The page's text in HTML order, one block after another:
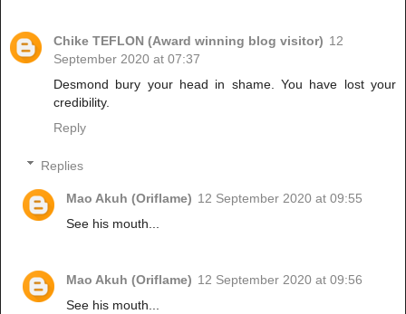
Chike TEFLON (Award winning blog visitor) 12
September 2020 at 07:37
Desmond bury your head in shame. You have lost your
credibility.
Reply
Replies
Mao Akuh (Oriflame) 12 September 2020 at 09:55
See his mouth...
Mao Akuh (Oriflame) 12 September 2020 at 09:56
See his mouth...